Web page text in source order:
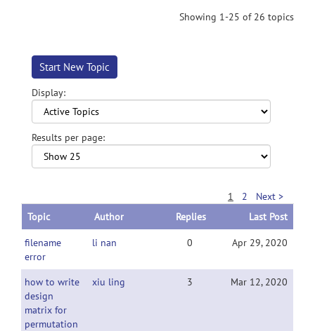
Showing 1-25 of 26 topics
Start New Topic
Display:
Results per page:
1 2
Next >
Topic
Author Replies Last Post
filename
error
li nan 0 Apr 29, 2020
how to write
design
matrix for
permutation
xiu ling 3 Mar 12, 2020